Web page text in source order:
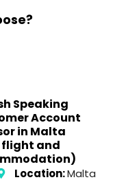
Speaking
Account
in Malta
flight and
Location:Malta